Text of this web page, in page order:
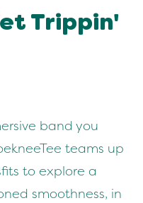
Trippin'
band you
teams up
to explore a
smoothness, in